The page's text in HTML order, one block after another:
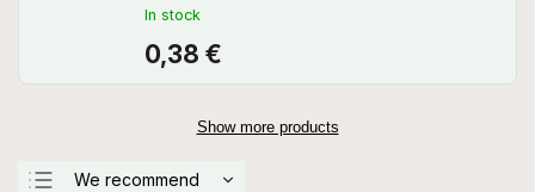
In stock
0,38 €
Show more products
We recommend